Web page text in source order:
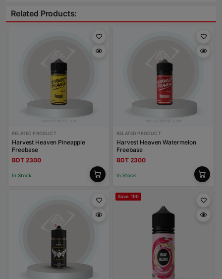
Related Products:
RELATED PRODUCT
Harvest Heaven Pineapple
Freebase
BDT 2300
In Stock
RELATED PRODUCT
Harvest Heaven Watermelon
Freebase
BDT 2300
In Stock
Save: 100